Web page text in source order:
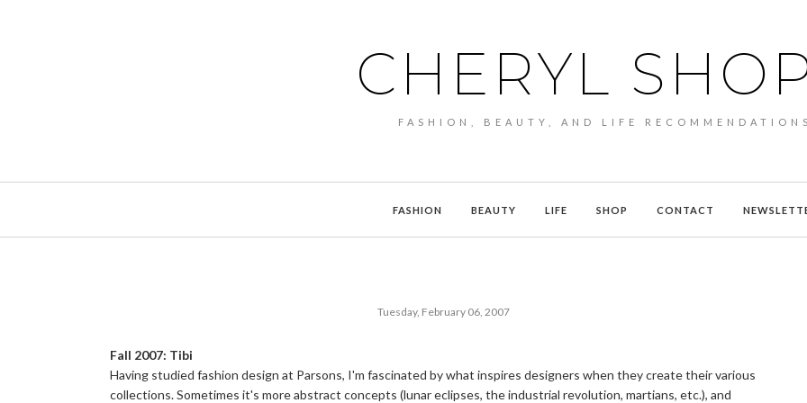
CHERYL
FASHION, BEAUTY, AND LIFE RECOMMENDATIONS
FASHION BEAUTY LIFE SHOP CONTACT
Tuesday, February 06, 2007
Fall 2007: Tibi
Having studied fashion design at Parsons, I'm fascinated by what inspires designers when they create their various
collections. Sometimes it's more abstract concepts (lunar eclipses, the industrial revolution, martians, etc.), and